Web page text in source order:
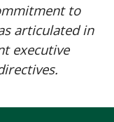
to
articulated in
executive